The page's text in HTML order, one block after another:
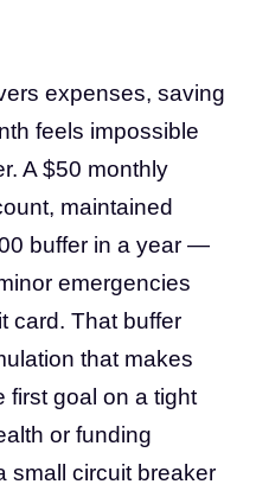
expenses, saving
feels impossible
A $50 monthly
maintained
buffer in a year —
emergencies
card. That buffer
that makes
first goal on a tight
or funding
small circuit breaker